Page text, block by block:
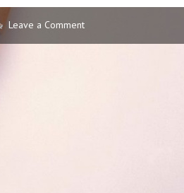
Leave a Comment